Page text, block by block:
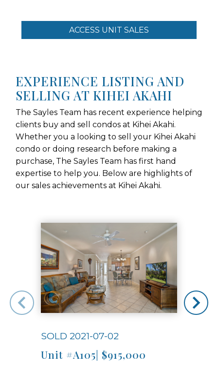
ACCESS UNIT SALES
EXPERIENCE LISTING AND
SELLING AT KIHEI AKAHI
The Sayles Team has recent experience helping
clients buy and sell condos at Kihei Akahi.
Whether you a looking to sell your Kihei Akahi
condo or doing research before making a
purchase, The Sayles Team has first hand
expertise to help you. Below are highlights of
our sales achievements at Kihei Akahi.
SOLD 2021-07-02
Unit #A105| $915,000